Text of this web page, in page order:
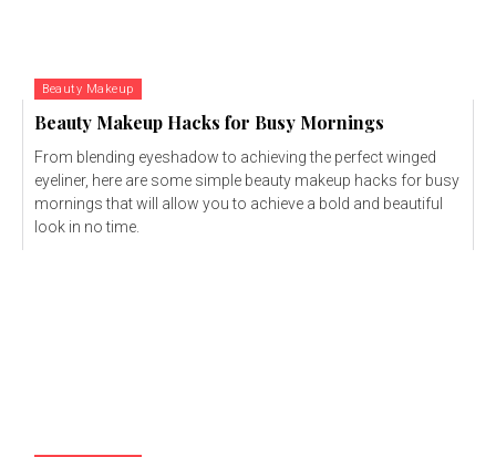
Beauty Makeup
Beauty Makeup Hacks for Busy Mornings
From blending eyeshadow to achieving the perfect winged
eyeliner, here are some simple beauty makeup hacks for busy
mornings that will allow you to achieve a bold and beautiful
look in no time.